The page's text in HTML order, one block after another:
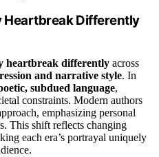
Heartbreak Differently
heartbreak differently across
and narrative style. In
subdued language,
constraints. Modern authors
emphasizing personal
This shift reflects changing
each era’s portrayal uniquely